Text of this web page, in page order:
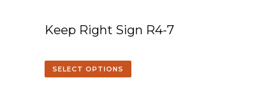
Keep Right Sign R4-7
SELECT OPTIONS